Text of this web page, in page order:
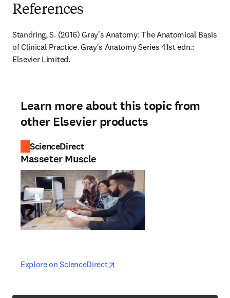
References
Standring, S. (2016) Gray's Anatomy: The Anatomical Basis
of Clinical Practice. Gray's Anatomy Series 41st edn.:
Elsevier Limited.
Learn more about this topic from
other Elsevier products
ScienceDirect
Masseter Muscle
Explore on ScienceDirectopens in new tab/window
opens in new tab/window